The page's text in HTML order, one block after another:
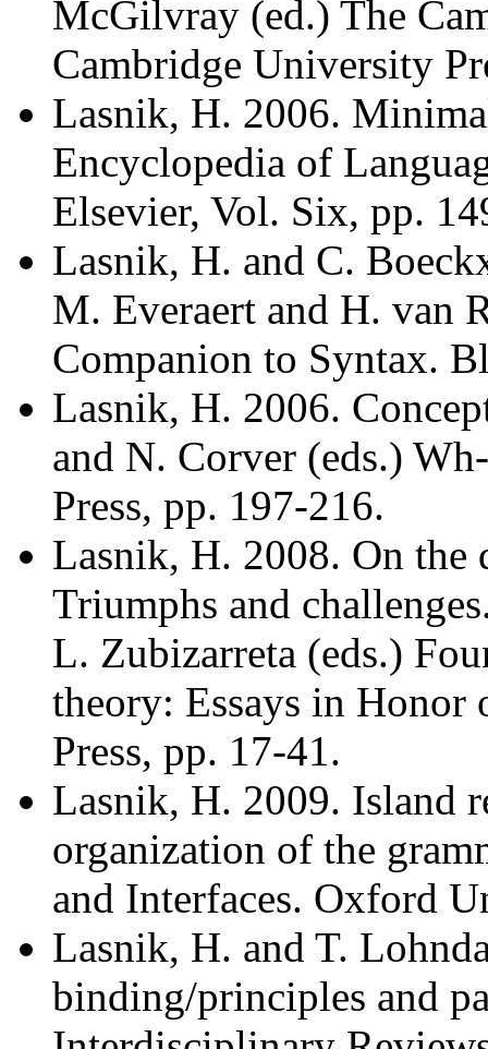
McGilvray (ed.) The
Cambridge University
Lasnik, H. 2006.
Encyclopedia of
Elsevier, Vol. Six, pp.
Lasnik, H. and C.
M. Everaert and H. van
Companion to Syntax.
Lasnik, H. 2006.
and N. Corver (eds.)
Press, pp. 197-216.
Lasnik, H. 2008. On the
Triumphs and
L. Zubizarreta (eds.)
theory: Essays in Honor
Press, pp. 17-41.
Lasnik, H. 2009. Island
organization of the
and Interfaces. Oxford
Lasnik, H. and T.
binding/principles and